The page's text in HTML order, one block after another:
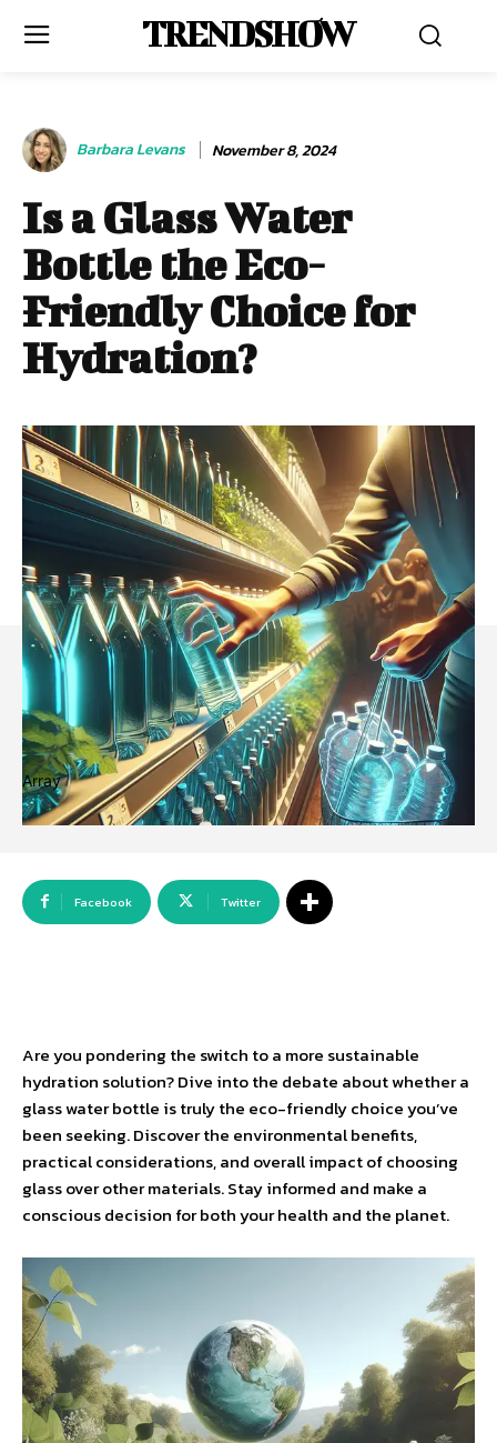
TRENDSHOW
Barbara Levans November 8, 2024
Is a Glass Water
Bottle the Eco-
Friendly Choice for
Hydration?
Array
Facebook Twitter
Are you pondering the switch to a more sustainable
hydration solution? Dive into the debate about whether a
glass water bottle is truly the eco-friendly choice you’ve
been seeking. Discover the environmental benefits,
practical considerations, and overall impact of choosing
glass over other materials. Stay informed and make a
conscious decision for both your health and the planet.